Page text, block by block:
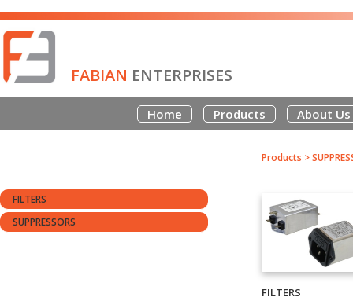
FABIAN ENTERPRISES
Home Products About Us
FILTERS
SUPPRESSORS
Products >
FILTERS